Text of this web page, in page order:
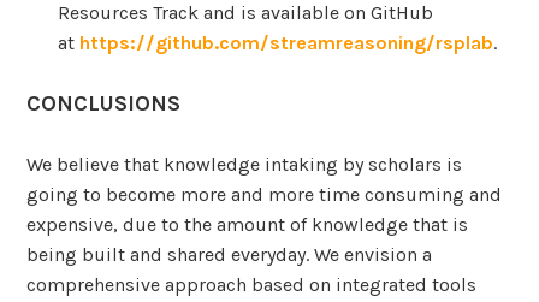
Resources Track and is available on GitHub
at https://github.com/streamreasoning/rsplab.
CONCLUSIONS
We believe that knowledge intaking by scholars is
going to become more and more time consuming and
expensive, due to the amount of knowledge that is
being built and shared everyday. We envision a
comprehensive approach based on integrated tools